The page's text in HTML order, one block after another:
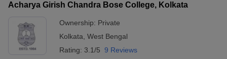
Acharya Girish Chandra Bose College, Kolkata
Ownership: Private
Kolkata West Bengal
Rating: 3.1/5 9 Reviews